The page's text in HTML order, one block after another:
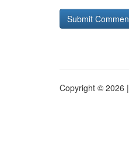
Copyright © 2026 |